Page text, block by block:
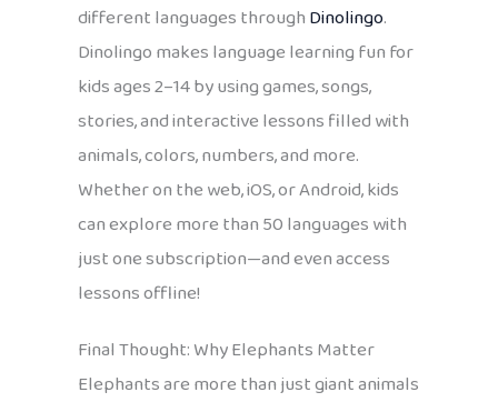
different languages throughDinolingo.
Dinolingo makes language learning fun for
kids ages 2–14 by using games, songs,
stories, and interactive lessons filled with
animals, colors, numbers, and more.
Whether on the web, iOS, or Android, kids
can explore more than 50 languages with
just one subscription—and even access
lessons offline!
Final Thought: Why Elephants Matter
Elephants are more than just giant animals